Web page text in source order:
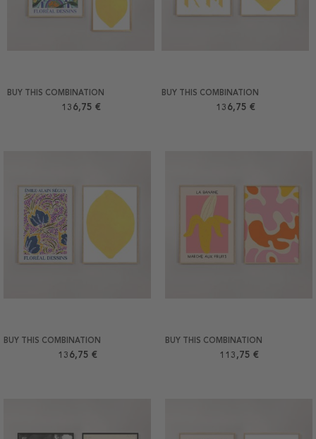
BUY THIS COMBINATION
136,75 €
BUY THIS COMBINATION
136,75 €
BUY THIS COMBINATION
136,75 €
BUY THIS COMBINATION
113,75 €